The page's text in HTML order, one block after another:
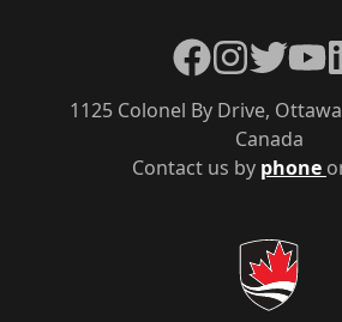
Contact us by phone
1125 Colonel By Drive,
Canada
Facebook
Instagram
Twitter